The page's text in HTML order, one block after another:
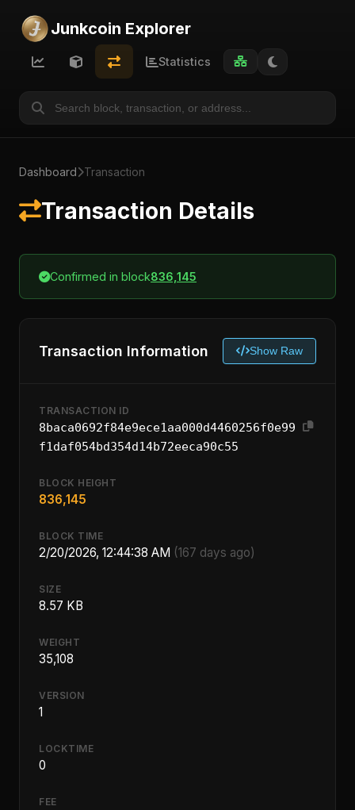
Junkcoin Explorer
Statistics
Dashboard Transaction
Transaction Details
Confirmed in block836,145
Transaction Information Show Raw
TRANSACTION ID
8baca0692f84e9ece1aa000d4460256f0e99
f1daf054bd354d14b72eeca90c55
BLOCK HEIGHT
836,145
BLOCK TIME
2/20/2026, 12:44:38 AM (167 days ago)
SIZE
8.57 KB
WEIGHT
35,108
VERSION
1
LOCKTIME
0
FEE